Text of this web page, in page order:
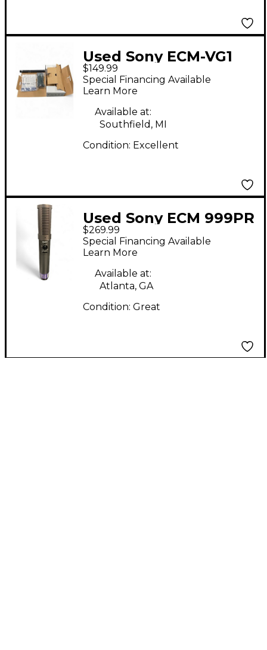
Used Sony ECM-VG1
Condenser
Microphone
$149.99
Special Financing Available
Learn More
Available at:
Southfield, MI
Condition: Excellent
Used Sony ECM 999PR
Condenser
Microphone
$269.99
Special Financing Available
Learn More
Available at:
Atlanta, GA
Condition: Great